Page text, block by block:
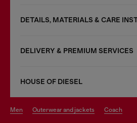
DETAILS, MATERIALS & CARE
DELIVERY & PREMIUM SERVICES
HOUSE OF DIESEL
men outerwear and jackets coach